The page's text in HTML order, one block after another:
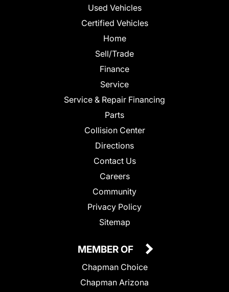
Used Vehicles
Certified Vehicles
Home
Sell/Trade
Finance
Service
Service & Repair Financing
Parts
Collision Center
Directions
Contact Us
Careers
Community
Privacy Policy
Sitemap
MEMBER OF
Chapman Choice
Chapman Arizona